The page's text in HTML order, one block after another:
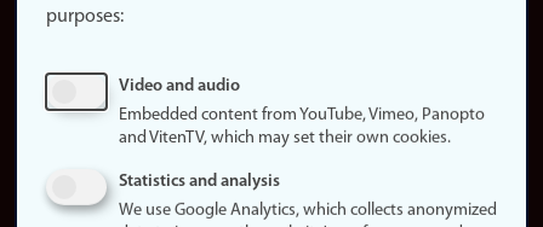
About
Update
consent
policy
purposes:
Video and audio
Embedded content from YouTube, Vimeo, Panopto
and VitenTV, which may set their own cookies.
Statistics and analysis
We use Google Analytics, which collects anonymized